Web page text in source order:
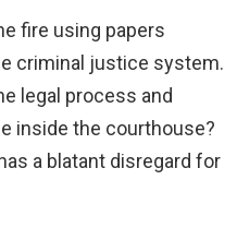
fire using papers
criminal justice system.
legal process and
inside the courthouse?
a blatant disregard for